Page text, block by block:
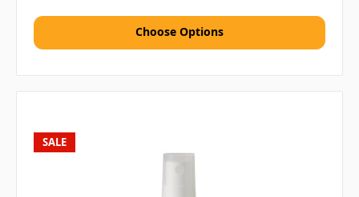
Choose Options
SALE